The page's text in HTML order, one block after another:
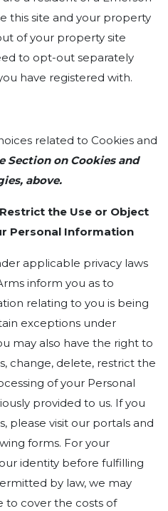
this site and your property
of your property site
to opt-out separately
have registered with.
related to Cookies and
Section on Cookies and
above.
the Use or Object
Personal Information
applicable privacy laws
inform you as to
relating to you is being
exceptions under
may also have the right to
change, delete, restrict the
of your Personal
provided to us. If you
please visit our portals and
forms. For your
identity before fulfilling
by law, we may
to cover the costs of